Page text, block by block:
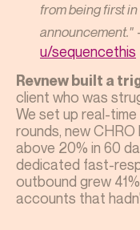
from being first
announcement."
u/sequencethis
Revnew built a
client who was
We set up real-
rounds, new
above 20% in 60
dedicated fast-
outbound grew
accounts that